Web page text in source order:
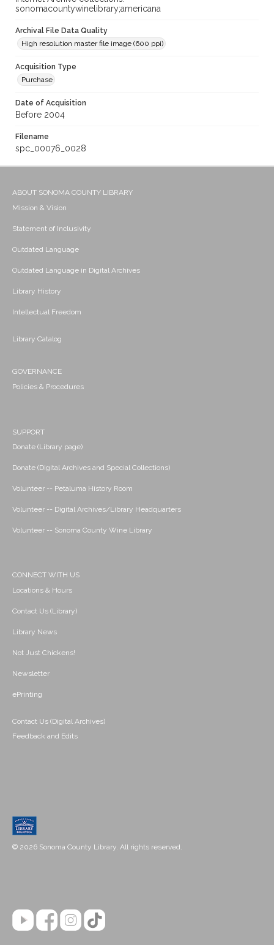
sonomacountywinelibrary;americana
Archival File Data Quality
High resolution master file image (600 ppi)
Acquisition Type
Purchase
Date of Acquisition
Before 2004
Filename
spc_00076_0028
ABOUT SONOMA COUNTY LIBRARY
Mission & Vision
Statement of Inclusivity
Outdated Language
Outdated Language in Digital Archives
Library History
Intellectual Freedom
Library Catalog
GOVERNANCE
Policies & Procedures
SUPPORT
Donate (Library page)
Donate (Digital Archives and Special Collections)
Volunteer -- Petaluma History Room
Volunteer -- Digital Archives/Library Headquarters
Volunteer -- Sonoma County Wine Library
CONNECT WITH US
Locations & Hours
Contact Us (Library)
Library News
Not Just Chickens!
Newsletter
ePrinting
Contact Us (Digital Archives)
Feedback and Edits
© 2026 Sonoma County Library. All rights reserved.